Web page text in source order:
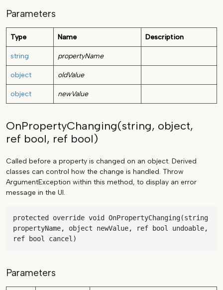
Parameters
Type Name Description
string propertyName
object oldValue
object newValue
OnPropertyChanging(string, object,
ref bool, ref bool)
Called before a property is changed on an object. Derived
classes can control how the change is handled. Throw
ArgumentException within this method, to display an error
message in the UI.
protected override void OnPropertyChanging(string
propertyName, object newValue, ref bool undoable,
ref bool cancel)
Parameters